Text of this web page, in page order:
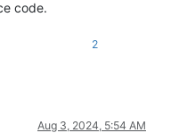
code.
2
Aug 3, 2024, 5:54 AM